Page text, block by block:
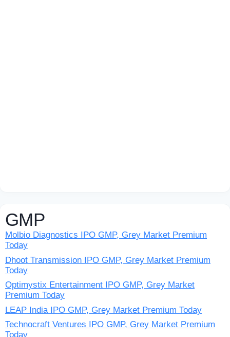
GMP
Molbio Diagnostics IPO GMP, Grey Market Premium
Today
Dhoot Transmission IPO GMP, Grey Market Premium
Today
Optimystix Entertainment IPO GMP, Grey Market
Premium Today
LEAP India IPO GMP, Grey Market Premium Today
Technocraft Ventures IPO GMP, Grey Market Premium
Today